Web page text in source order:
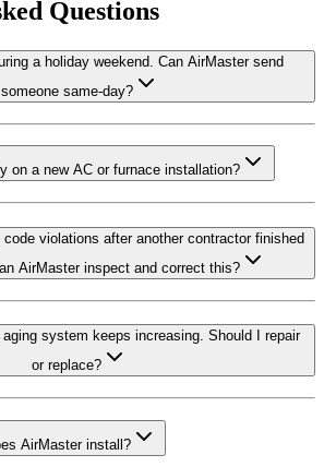
Questions
a holiday weekend. Can AirMaster send
someone same-day?
on a new AC or furnace installation?
violations after another contractor finished
AirMaster inspect and correct this?
system keeps increasing. Should I repair
or replace?
AirMaster install?